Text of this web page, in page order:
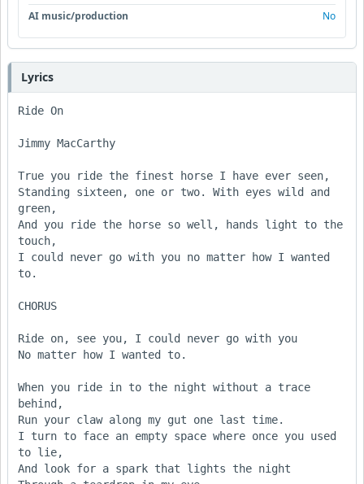
AI music/production
No
Lyrics
Ride On
Jimmy MacCarthy
True you ride the finest horse I have ever seen,
Standing sixteen, one or two. With eyes wild and
green,
And you ride the horse so well, hands light to the
touch,
I could never go with you no matter how I wanted
to.
CHORUS
Ride on, see you, I could never go with you
No matter how I wanted to.
When you ride in to the night without a trace
behind,
Run your claw along my gut one last time.
I turn to face an empty space where once you used
to lie,
And look for a spark that lights the night